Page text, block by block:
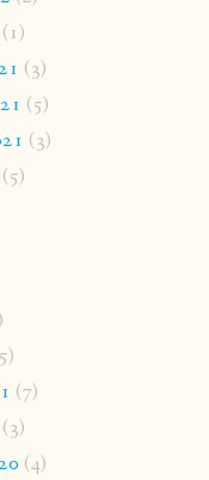
(1)
(3)
(5)
(3)
(5)
(7)
(3)
(4)